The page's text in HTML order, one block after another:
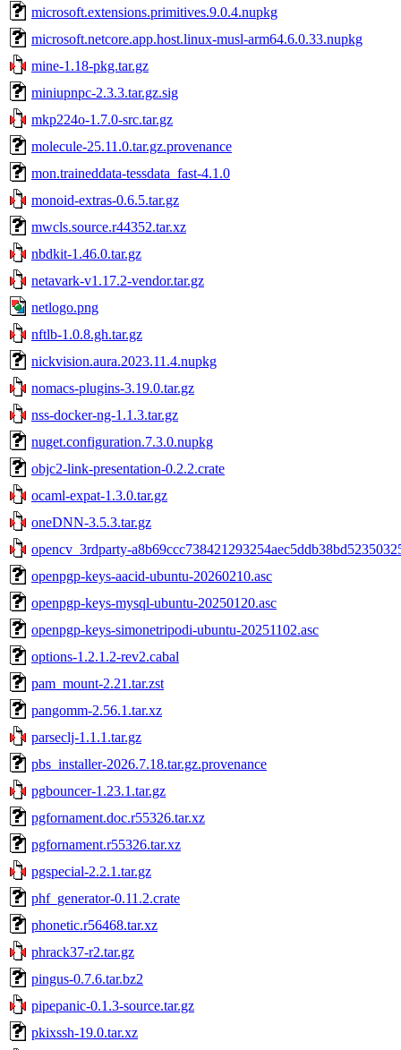
microsoft.extensions.primitives.9.0.4.nupkg
microsoft.netcore.app.host.linux-musl-arm64.6.0.33.nupkg
mine-1.18-pkg.tar.gz
miniupnpc-2.3.3.tar.gz.sig
mkp224o-1.7.0-src.tar.gz
molecule-25.11.0.tar.gz.provenance
mon.traineddata-tessdata_fast-4.1.0
monoid-extras-0.6.5.tar.gz
mwcls.source.r44352.tar.xz
nbdkit-1.46.0.tar.gz
netavark-v1.17.2-vendor.tar.gz
netlogo.png
nftlb-1.0.8.gh.tar.gz
nickvision.aura.2023.11.4.nupkg
nomacs-plugins-3.19.0.tar.gz
nss-docker-ng-1.1.3.tar.gz
nuget.configuration.7.3.0.nupkg
objc2-link-presentation-0.2.2.crate
ocaml-expat-1.3.0.tar.gz
oneDNN-3.5.3.tar.gz
opencv_3rdparty-
openpgp-keys-aacid-ubuntu-20260210.asc
openpgp-keys-mysql-ubuntu-20250120.asc
openpgp-keys-simonetripodi-ubuntu-20251102.asc
options-1.2.1.2-rev2.cabal
pam_mount-2.21.tar.zst
pangomm-2.56.1.tar.xz
parseclj-1.1.1.tar.gz
pbs_installer-2026.7.18.tar.gz.provenance
pgbouncer-1.23.1.tar.gz
pgfornament.doc.r55326.tar.xz
pgfornament.r55326.tar.xz
pgspecial-2.2.1.tar.gz
phf_generator-0.11.2.crate
phonetic.r56468.tar.xz
phrack37-r2.tar.gz
pingus-0.7.6.tar.bz2
pipepanic-0.1.3-source.tar.gz
pkixssh-19.0.tar.xz